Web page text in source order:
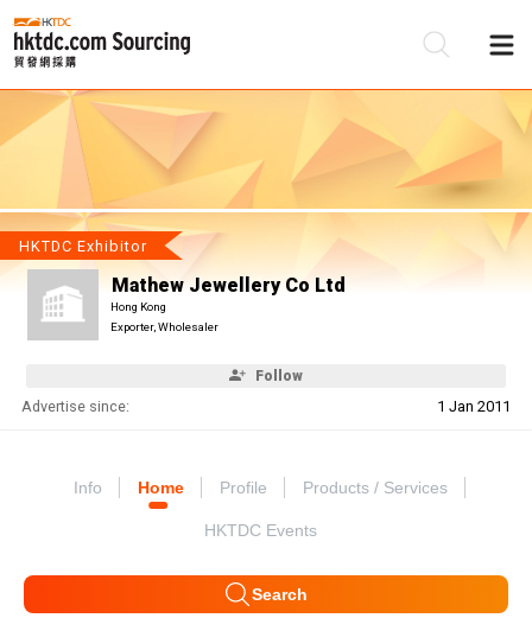
HKTDC Exhibitor
Mathew Jewellery Co Ltd
Hong Kong
Exporter, Wholesaler
Follow
Advertise since: 1 Jan 2011
Info Home Profile Products / Services
HKTDC Events
Search